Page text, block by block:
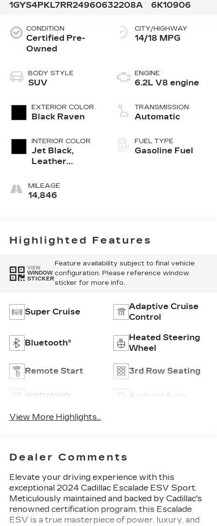
1GYS4PKL7RR24960632208A
6K10906
CONDITION
Certified Pre-
Owned
BODY STYLE
SUV
EXTERIOR COLOR
Black Raven
INTERIOR COLOR
Jet Black,
Leather
Surfaces With
Precision
MILEAGE
14,846
CITY/HIGHWAY
14/18 MPG
ENGINE
6.2L V8 engine
TRANSMISSION
Automatic
FUEL TYPE
Gasoline Fuel
Highlighted Features
VIEW
WINDOW
STICKER
Feature availability subject to final vehicle
configuration. Please reference window
sticker for more info.
Super Cruise
Adaptive Cruise
Control
Bluetooth®
Heated Steering
Wheel
Remote Start 3rd Row Seating
4WD/AWD Android Auto
View More Highlights...
Dealer Comments
Elevate your driving experience with this
exceptional 2024 Cadillac Escalade ESV Sport.
Meticulously maintained and backed by Cadillac's
renowned certification program, this Escalade
ESV is a true masterpiece of power, luxury, and